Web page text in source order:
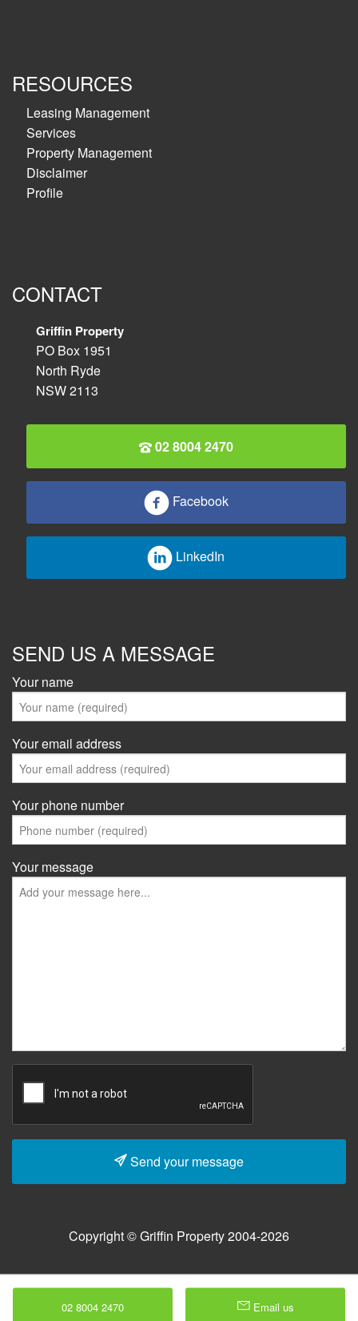
RESOURCES
Leasing Management
Services
Property Management
Disclaimer
Profile
CONTACT
Griffin Property
PO Box 1951
North Ryde
NSW 2113
02 8004 2470
Facebook
LinkedIn
SEND US A MESSAGE
Your name
Your email address
Your phone number
Your message
Send your message
Copyright © Griffin Property 2004-2026
02 8004 2470 Email us